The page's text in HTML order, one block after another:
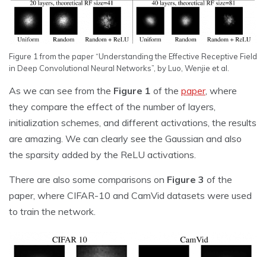
Figure 1 from the paper “Understanding the Effective Receptive Field
in Deep Convolutional Neural Networks”, by Luo, Wenjie et al.
As we can see from the Figure 1 of the paper, where
they compare the effect of the number of layers,
initialization schemes, and different activations, the results
are amazing. We can clearly see the Gaussian and also
the sparsity added by the ReLU activations.
There are also some comparisons on Figure 3 of the
paper, where CIFAR-10 and CamVid datasets were used
to train the network.